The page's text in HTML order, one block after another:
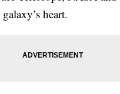
heart.